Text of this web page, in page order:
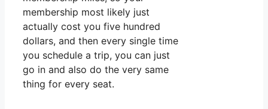
membership most likely just
actually cost you five hundred
dollars, and then every single time
you schedule a trip, you can just
go in and also do the very same
thing for every seat.